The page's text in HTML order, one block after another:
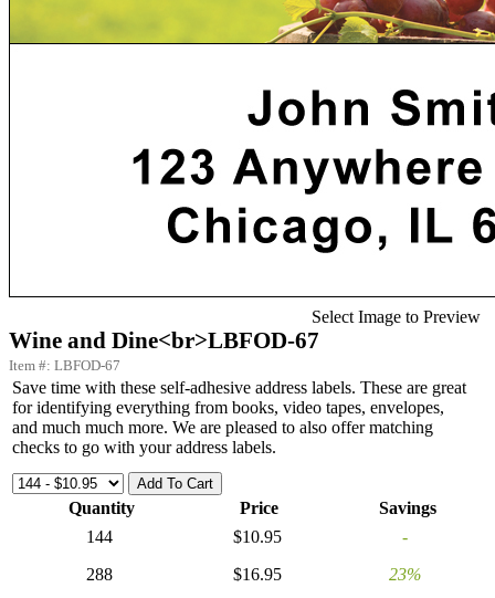
Select Image to Preview
Wine and Dine<br>LBFOD-67
Item #: LBFOD-67
Save time with these self-adhesive address labels. These are great
for identifying everything from books, video tapes, envelopes,
and much much more. We are pleased to also offer matching
checks to go with your address labels.
Quantity Price
Savings
144
$10.95
-
288
$16.95
23%